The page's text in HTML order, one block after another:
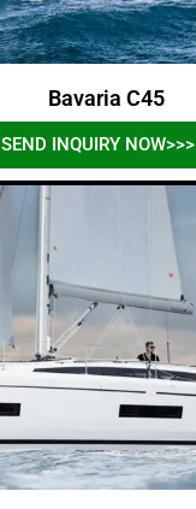
Bavaria C45
SEND INQUIRY NOW>>>